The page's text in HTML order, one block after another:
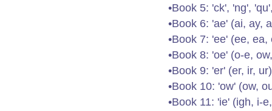
•Book 5: 'ck', 'ng',
•Book 6: 'ae' (ai, ay,
•Book 7: 'ee' (ee, ea,
•Book 8: 'oe' (o-e,
•Book 9: 'er' (er, ir, ur)
•Book 10: 'ow' (ow,
•Book 11: 'ie' (igh, i-